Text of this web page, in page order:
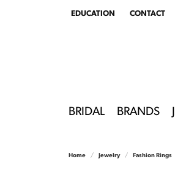
EDUCATION
TOGGLEEDUCATION MENU
CONTACT
BRIDAL BRANDS
Home Jewelry Fashion Rings